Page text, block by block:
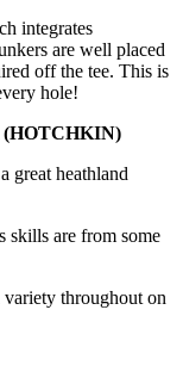
integrates
are well placed
off the tee. This is
hole!
(HOTCHKIN)
great heathland
skills are from some
throughout on